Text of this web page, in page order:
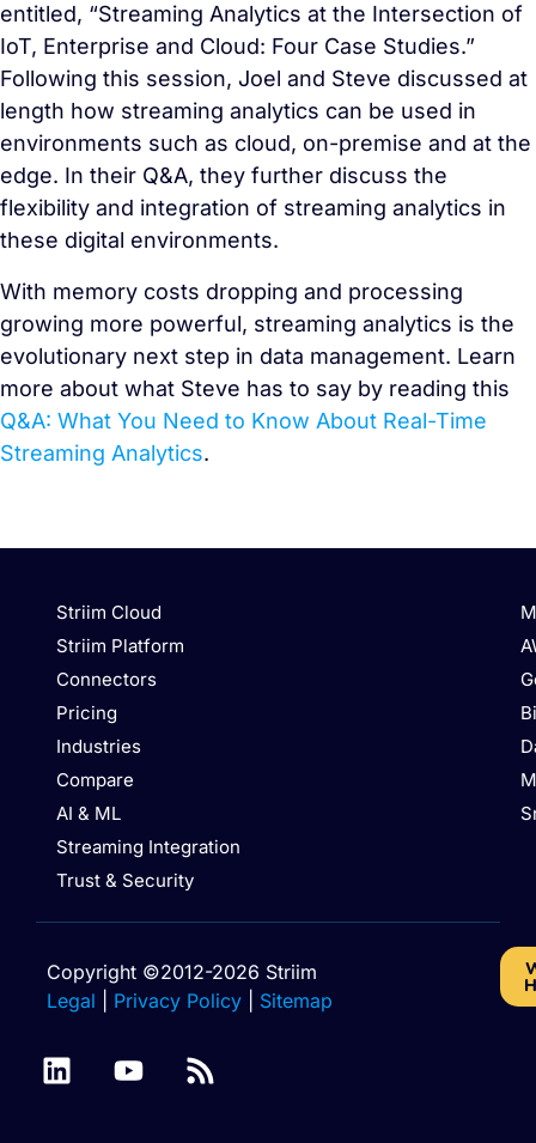
entitled, “Streaming Analytics at the Intersection of
IoT, Enterprise and Cloud: Four Case Studies.”
Following this session, Joel and Steve discussed at
length how streaming analytics can be used in
environments such as cloud, on-premise and at the
edge. In their Q&A, they further discuss the
flexibility and integration of streaming analytics in
these digital environments.
With memory costs dropping and processing
growing more powerful, streaming analytics is the
evolutionary next step in data management. Learn
more about what Steve has to say by reading this
Q&A: What You Need to Know About Real-Time
Streaming Analytics.
Striim Cloud
Striim Platform
Connectors
Pricing
Industries
Compare
AI & ML
Streaming Integration
Trust & Security
Copyright ©2012-2026 Striim
Legal
Privacy Policy Sitemap